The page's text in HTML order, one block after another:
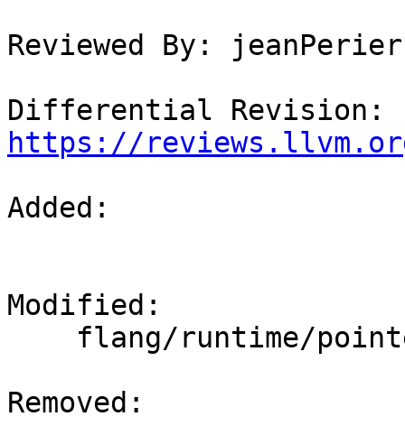
Reviewed By: jeanPerier
https://
Added:
Modified:
Removed: